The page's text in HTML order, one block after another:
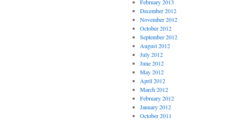
February 2013
December 2012
November 2012
October 2012
September 2012
August 2012
July 2012
June 2012
May 2012
April 2012
March 2012
February 2012
January 2012
October 2011